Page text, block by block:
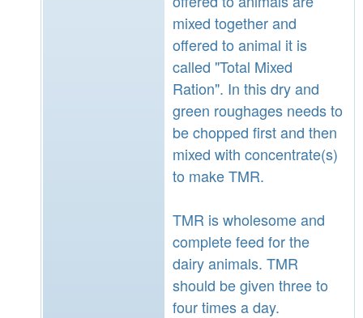
mixed together and
offered to animal it is
called "Total Mixed
Ration". In this dry and
green roughages needs to
be chopped first and then
mixed with concentrate(s)
to make TMR.
TMR is wholesome and
complete feed for the
dairy animals. TMR
should be given three to
four times a day.